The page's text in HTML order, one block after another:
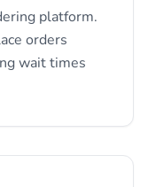
platform.
orders
wait times